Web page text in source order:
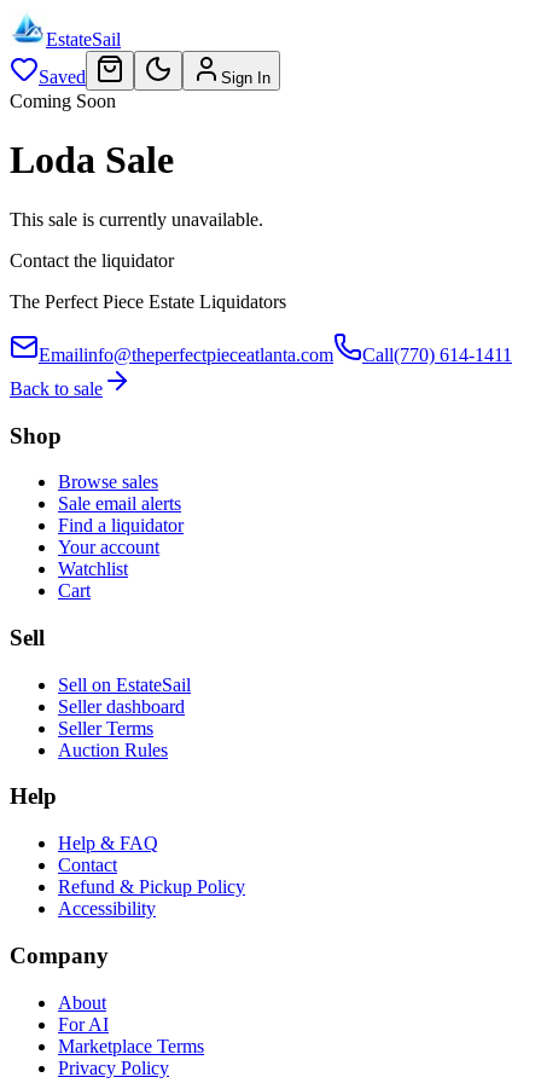
EstateSail
Saved
Sign In
Coming Soon
Loda Sale
This sale is currently unavailable.
Contact the liquidator
The Perfect Piece Estate Liquidators
Emailinfo@theperfectpieceatlanta.com Call(770) 614-1411
Back to sale
Shop
Browse sales
Sale email alerts
Find a liquidator
Your account
Watchlist
Cart
Sell
Sell on EstateSail
Seller dashboard
Seller Terms
Auction Rules
Help
Help & FAQ
Contact
Refund & Pickup Policy
Accessibility
Company
About
For AI
Marketplace Terms
Privacy Policy